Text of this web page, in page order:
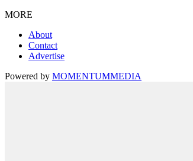
MORE
About
Contact
Advertise
Powered by MOMENTUMMEDIA